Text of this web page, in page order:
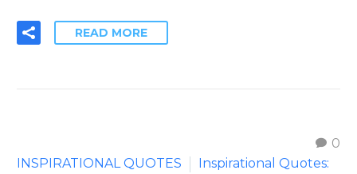
READ MORE
0
INSPIRATIONAL QUOTES
Inspirational Quotes: